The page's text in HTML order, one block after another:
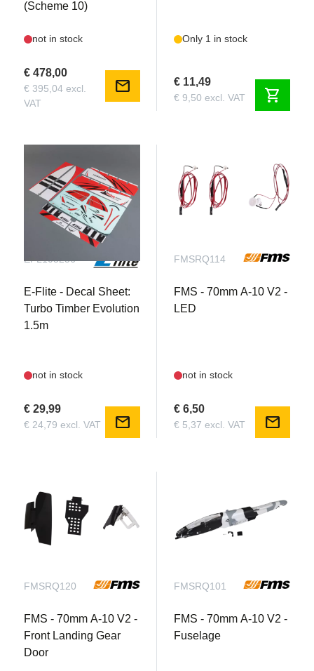
(Scheme 10)
not in stock
€ 478,00
€ 395,04 excl.
VAT
mail
Only 1 in stock
€ 11,49
€ 9,50 excl. VAT shopping_cart
EFL105256
E-Flite - Decal Sheet:
Turbo Timber Evolution
1.5m
not in stock
€ 29,99
€ 24,79 excl. VAT mail
FMSRQ114
FMS - 70mm A-10 V2 -
LED
not in stock
€ 6,50
€ 5,37 excl. VAT mail
FMSRQ120
FMS - 70mm A-10 V2 -
Front Landing Gear
Door
FMSRQ101
FMS - 70mm A-10 V2 -
Fuselage